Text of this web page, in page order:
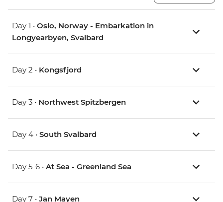
Day 1 • Oslo, Norway - Embarkation in
Longyearbyen, Svalbard
Day 2 • Kongsfjord
Day 3 • Northwest Spitzbergen
Day 4 • South Svalbard
Day 5-6 • At Sea - Greenland Sea
Day 7 • Jan Mayen